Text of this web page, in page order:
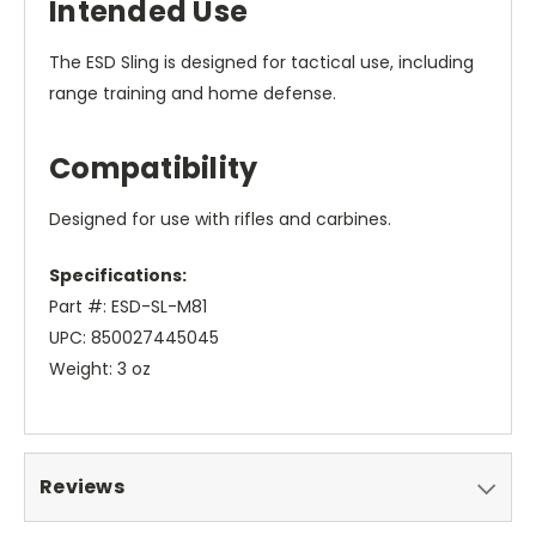
Intended Use
The ESD Sling is designed for tactical use, including
range training and home defense.
Compatibility
Designed for use with rifles and carbines.
Specifications:
Part #: ESD-SL-M81
UPC: 850027445045
Weight: 3 oz
Reviews